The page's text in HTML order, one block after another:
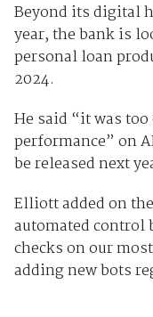
Beyond its digital
year, the bank is
personal loan
2024.
He said “it was
performance” on
be released next
Elliott added on
automated
checks on our
adding new bots